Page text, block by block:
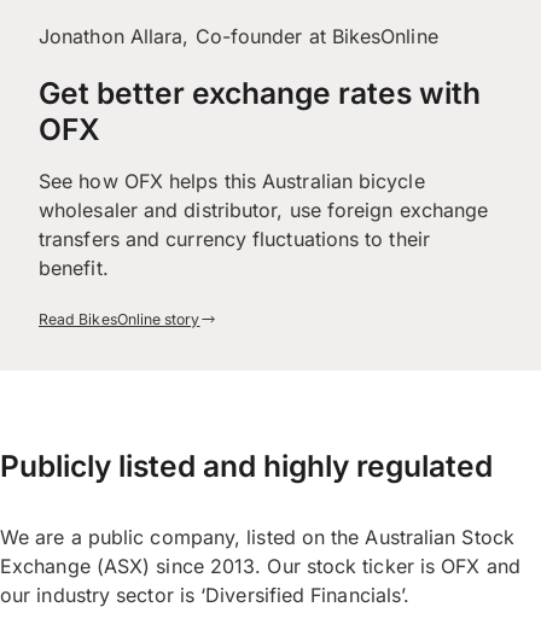
Jonathon Allara, Co-founder at BikesOnline
Get better exchange rates with
OFX
See how OFX helps this Australian bicycle
wholesaler and distributor, use foreign exchange
transfers and currency fluctuations to their
benefit.
Read BikesOnline story
Publicly listed and highly regulated
We are a public company, listed on the Australian Stock
Exchange (ASX) since 2013. Our stock ticker is OFX and
our industry sector is ‘Diversified Financials’.